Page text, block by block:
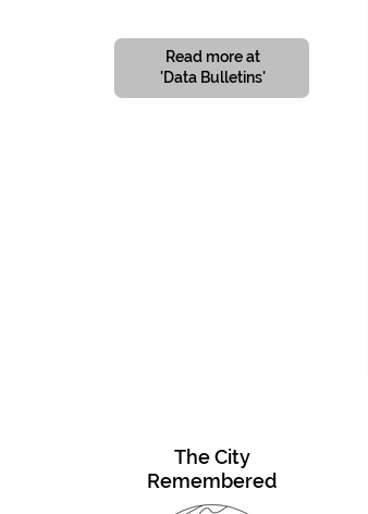
Read more at
'Data Bulletins'
The City
Remembered